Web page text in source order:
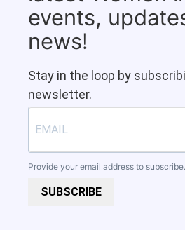
events,
news!
Stay in the loop by
newsletter.
Provide your email address to
SUBSCRIBE